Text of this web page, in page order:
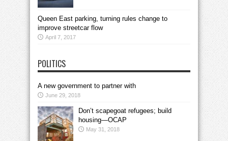
Queen East parking, turning rules change to
improve streetcar flow
April 7, 2017
POLITICS
A new government to partner with
June 29, 2018
Don’t scapegoat refugees; build
housing—OCAP
May 31, 2018